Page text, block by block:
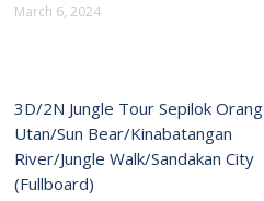
March 6, 2024
3D/2N Jungle Tour Sepilok Orang
Utan/Sun Bear/Kinabatangan
River/Jungle Walk/Sandakan City
(Fullboard)